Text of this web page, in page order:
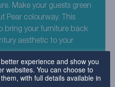
Make your guests green
Pear colourway. This
bring your furniture back
aesthetic to your
, 14% Cotton
experience and show you
websites. You can choose to
with full details available in